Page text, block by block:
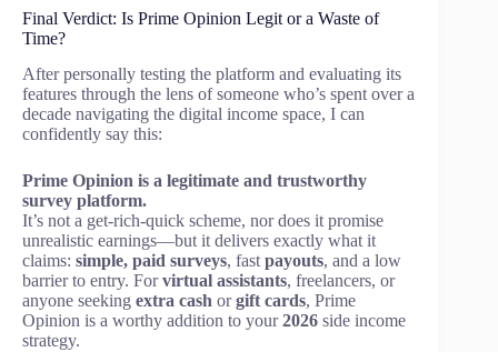
Final Verdict: Is Prime Opinion Legit or a Waste of
Time?
After personally testing the platform and evaluating its
features through the lens of someone who’s spent over a
decade navigating the digital income space, I can
confidently say this:
Prime Opinion is a legitimate and trustworthy
survey platform.
It’s not a get-rich-quick scheme, nor does it promise
unrealistic earnings—but it delivers exactly what it
claims: simple, paid surveys, fast payouts, and a low
barrier to entry. Forvirtual assistants, freelancers, or
anyone seeking extra cash orgift cards, Prime
Opinion is a worthy addition to your2026 side income
strategy.